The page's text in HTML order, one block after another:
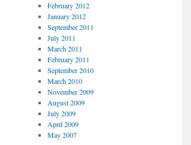
February 2012
January 2012
September 2011
July 2011
March 2011
February 2011
September 2010
March 2010
November 2009
August 2009
July 2009
April 2009
May 2007